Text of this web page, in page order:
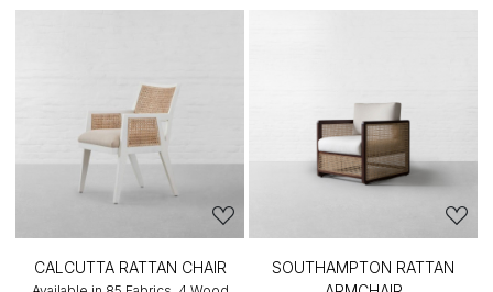
CALCUTTA RATTAN CHAIR
SOUTHAMPTON RATTAN